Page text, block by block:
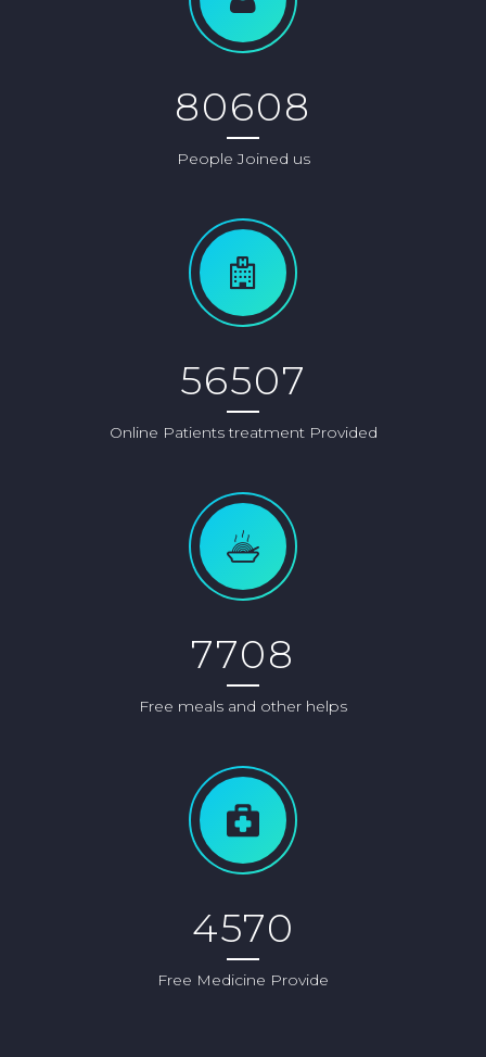
80608
People Joined us
56507
Online Patients treatment Provided
7708
Free meals and other helps
4570
Free Medicine Provide